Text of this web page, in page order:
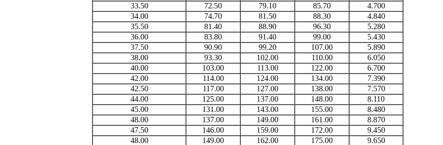
33.50
72.50 79.10 85.70
4.700
34.00
74.70 81.50 88.30
4.840
35.50
81.40 88.90 96.30
5.280
36.00
83.80 91.40 99.00
5.430
37.50
90.90 99.20 107.00
5.890
38.00
93.30 102.00 110.00
6.050
40.00
103.00 113.00 122.00
6.700
42.00
114.00 124.00 134.00
7.390
42.50
117.00 127.00 138.00
7.570
44.00
125.00 137.00 148.00
8.110
45.00
131.00 143.00 155.00
8.480
48.00
137.00 149.00 161.00
8.870
47.50
146.00 159.00 172.00
9.450
48.00
149.00 162.00 175.00
9.650